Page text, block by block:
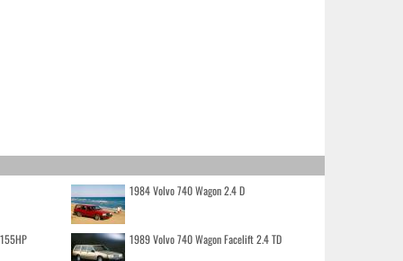
1984 Volvo 740 Wagon 2.4 D
1989 Volvo 740 Wagon Facelift 2.4 TD